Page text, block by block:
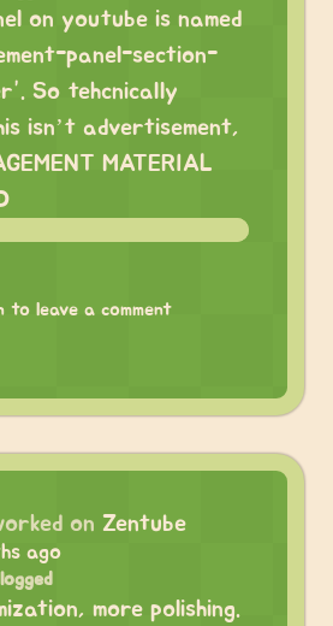
on youtube is named
panel-section-
So tehcnically
isn’t advertisement,
MATERIAL
to leave a comment
on Zentube
ago
more polishing.